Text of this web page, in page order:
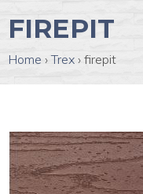
FIREPIT
Home › Trex › firepit